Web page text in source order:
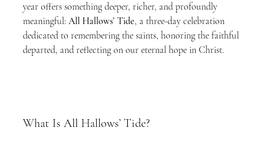
year offers something deeper, richer, and profoundly
meaningful: All Hallows’ Tide, a three-day celebration
dedicated to remembering the saints, honoring the faithful
departed, and reflecting on our eternal hope in Christ.
What Is All Hallows’ Tide?